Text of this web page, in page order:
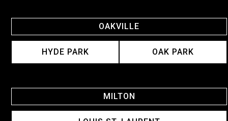
OAKVILLE
HYDE PARK OAK PARK
MILTON